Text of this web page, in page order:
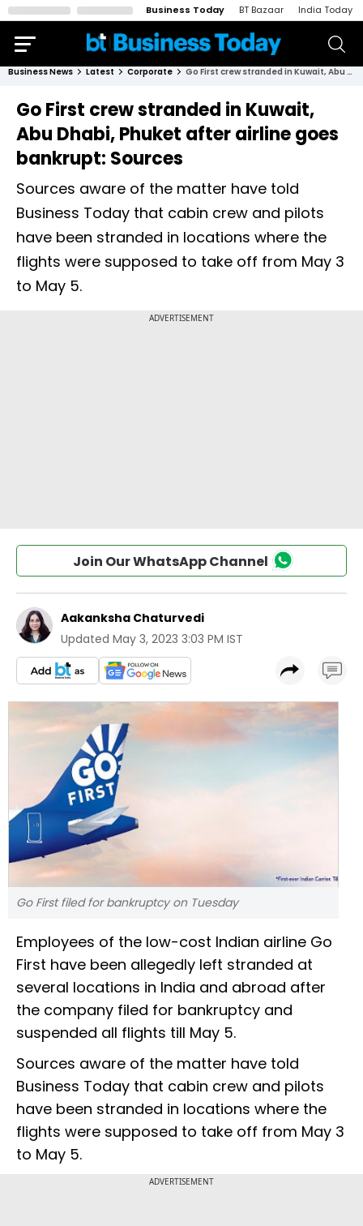
Business Today BT Bazaar India Today
Business News Latest Corporate Go First crew stranded in Kuwait, Abu Dhabi, Phuket after airline goes bankrupt: Sources
Go First crew stranded in Kuwait,
Abu Dhabi, Phuket after airline goes
bankrupt: Sources
Sources aware of the matter have told
Business Today that cabin crew and pilots
have been stranded in locations where the
flights were supposed to take off from May 3
to May 5.
Join Our WhatsApp Channel
Aakanksha Chaturvedi
Updated May 3, 2023 3:03 PM IST
Go First filed for bankruptcy on Tuesday
Employees of the low-cost Indian airline Go
First have been allegedly left stranded at
several locations in India and abroad after
the company filed for bankruptcy and
suspended all flights till May 5.
Sources aware of the matter have told
Business Today that cabin crew and pilots
have been stranded in locations where the
flights were supposed to take off from May 3
to May 5.
ADVERTISEMENT